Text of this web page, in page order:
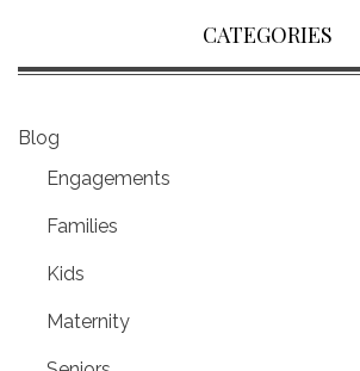
CATEGORIES
Blog
Engagements
Families
Kids
Maternity